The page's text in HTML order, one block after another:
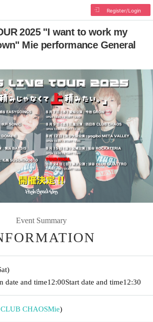
Register/Login
2025 "I want to work my
Mie performance General
Event Summary
date and time12:00Start date and time12:30
CHAOSMie)